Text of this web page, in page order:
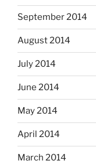
September 2014
August 2014
July 2014
June 2014
May 2014
April 2014
March 2014